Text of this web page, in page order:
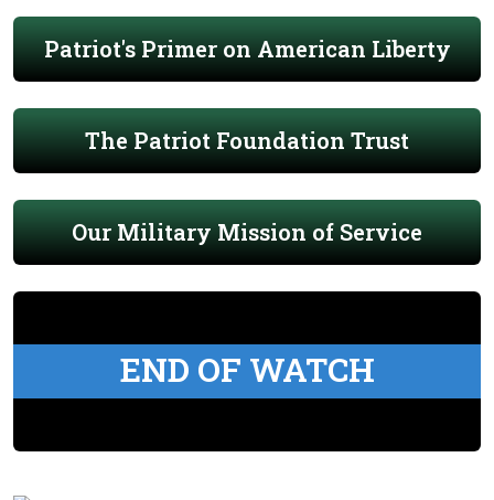
Patriot's Primer on American Liberty
The Patriot Foundation Trust
Our Military Mission of Service
END OF WATCH